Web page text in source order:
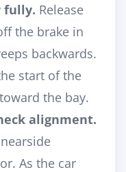
fully. Release
the brake in
backwards.
start of the
toward the bay.
alignment.
As the car